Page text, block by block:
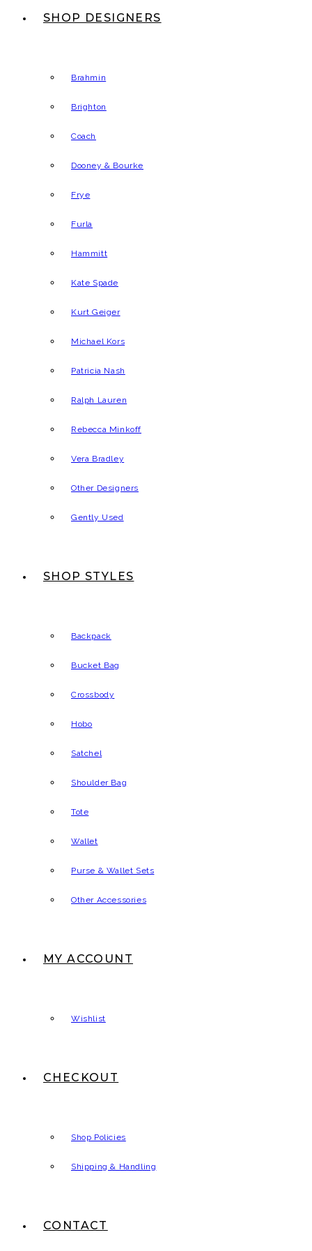
SHOP DESIGNERS
Brahmin
Brighton
Coach
Dooney & Bourke
Frye
Furla
Hammitt
Kate Spade
Kurt Geiger
Michael Kors
Patricia Nash
Ralph Lauren
Rebecca Minkoff
Vera Bradley
Other Designers
Gently Used
SHOP STYLES
Backpack
Bucket Bag
Crossbody
Hobo
Satchel
Shoulder Bag
Tote
Wallet
Purse & Wallet Sets
Other Accessories
MY ACCOUNT
Wishlist
CHECKOUT
Shop Policies
Shipping & Handling
CONTACT